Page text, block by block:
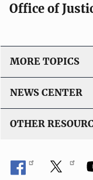
Office of
MORE TOPICS
NEWS CENTER
OTHER